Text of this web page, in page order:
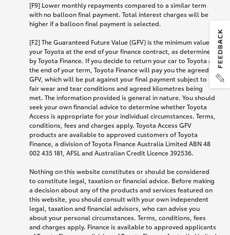
[F9] Lower monthly repayments compared to a similar term
with no balloon final payment. Total interest charges will be
higher if a balloon final payment is selected.
[F2] The Guaranteed Future Value (GFV) is the minimum value of
your Toyota at the end of your finance contract, as determined
by Toyota Finance. If you decide to return your car to Toyota at
the end of your term, Toyota Finance will pay you the agreed
GFV, which will be put against your final payment subject to
fair wear and tear conditions and agreed kilometres being
met. The information provided is general in nature. You should
seek your own financial advice to determine whether Toyota
Access is appropriate for your individual circumstances. Terms,
conditions, fees and charges apply. Toyota Access GFV
products are available to approved customers of Toyota
Finance, a division of Toyota Finance Australia Limited ABN 48
002 435 181, AFSL and Australian Credit Licence 392536.
Nothing on this website constitutes or should be considered
to constitute legal, taxation or financial advice. Before making
a decision about any of the products and services featured on
this website, you should consult with your own independent
legal, taxation and financial advisors, who can advise you
about your personal circumstances. Terms, conditions, fees
and charges apply. Finance is available to approved applicants